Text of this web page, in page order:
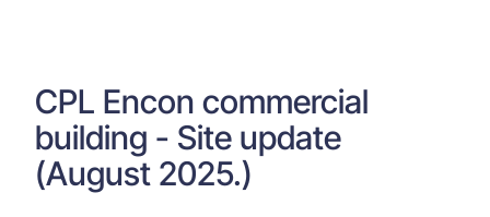
CPL Encon commercial
building - Site update
(August 2025.)